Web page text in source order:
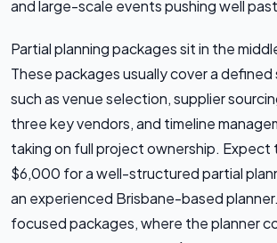
and large-scale events pushing well
Partial planning packages sit in the
These packages usually cover a
such as venue selection, supplier
three key vendors, and timeline
taking on full project ownership.
$6,000 for a well-structured partial
an experienced Brisbane-based
focused packages, where the planner